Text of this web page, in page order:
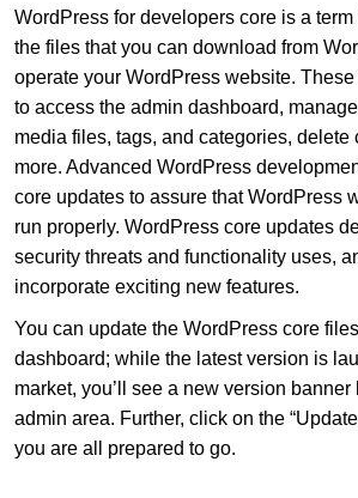
WordPress for developers core is a term
the files that you can download from
operate your WordPress website.
to access the admin dashboard,
media files, tags, and categories, delete
more. Advanced WordPress
core updates to assure that WordPress
run properly. WordPress core updates
security threats and functionality uses,
incorporate exciting new features.
You can update the WordPress core
dashboard; while the latest version is
market, you’ll see a new version
admin area. Further, click on the
you are all prepared to go.